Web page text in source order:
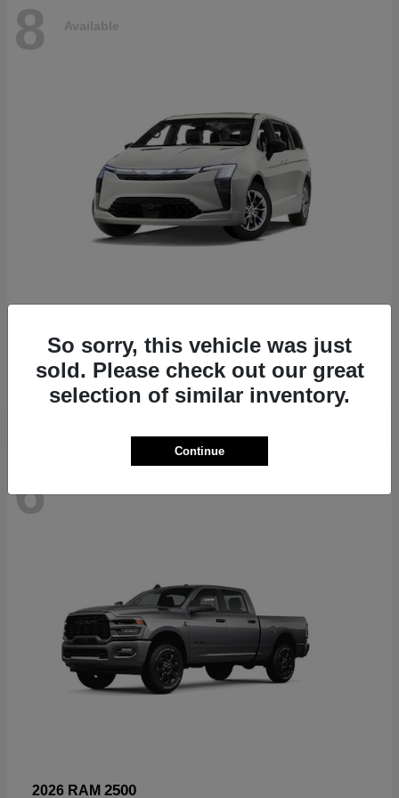
8 Available
Starting at $53,610
Disclosure
6
2026 RAM 2500
So sorry, this vehicle was just
sold. Please check out our great
selection of similar inventory.
Continue